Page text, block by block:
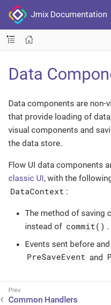
Jmix Documentation
Data
Data components are non-
that provide loading of
visual components and
the data store.
Flow UI data components
classic UI, with the
DataContext :
The method of saving
instead of commit() .
Events sent before
PreSaveEvent and
Common Handlers